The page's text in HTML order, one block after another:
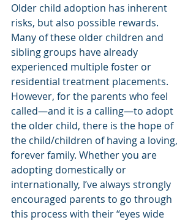
Older child adoption has inherent
risks, but also possible rewards.
Many of these older children and
sibling groups have already
experienced multiple foster or
residential treatment placements.
However, for the parents who feel
called—and it is a calling—to adopt
the older child, there is the hope of
the child/children of having a loving,
forever family. Whether you are
adopting domestically or
internationally, I’ve always strongly
encouraged parents to go through
this process with their “eyes wide